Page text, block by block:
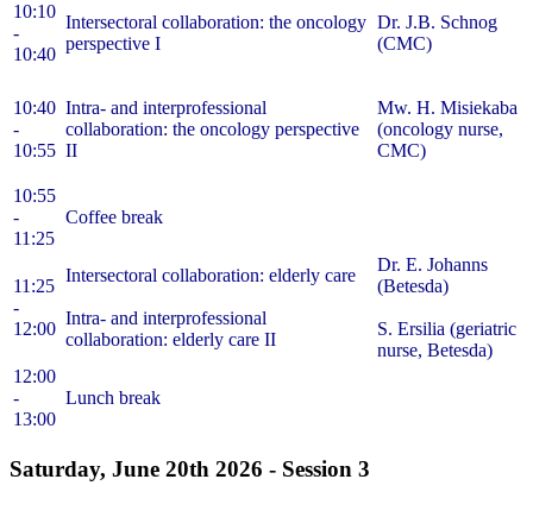
10:10
-
10:40
Intersectoral collaboration: the oncology
perspective I
Dr. J.B. Schnog
(CMC)
10:40
-
10:55
Intra- and interprofessional
collaboration: the oncology perspective
II
Mw. H. Misiekaba
(oncology nurse,
CMC)
10:55
-
11:25
Coffee break
11:25
-
12:00
Intersectoral collaboration: elderly care
Intra- and interprofessional
collaboration: elderly care II
Dr. E. Johanns
(Betesda)
S. Ersilia (geriatric
nurse, Betesda)
12:00
-
13:00
Lunch break
Saturday, June 20th 2026 - Session 3